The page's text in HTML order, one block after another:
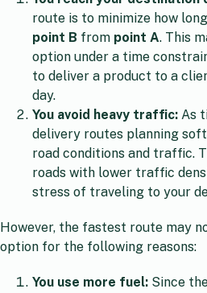
route is to minimize how
point B from point A. This
option under a time
to deliver a product to a
day.
You avoid heavy traffic: As
delivery routes planning
road conditions and traffic.
roads with lower traffic
stress of traveling to your
However, the fastest route may
option for the following reasons:
You use more fuel: Since